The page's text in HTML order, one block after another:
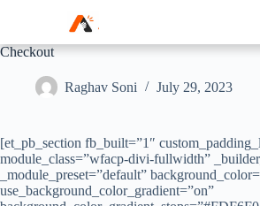
Checkout
Raghav Soni July 29, 2023
[et_pb_section fb_built=”1″
module_class=”wfacp-divi-fullwidth”
_module_preset=”default”
use_background_color_gradient=”on”